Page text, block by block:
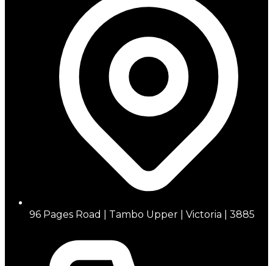
96 Pages Road | Tambo Upper | Victoria | 3885